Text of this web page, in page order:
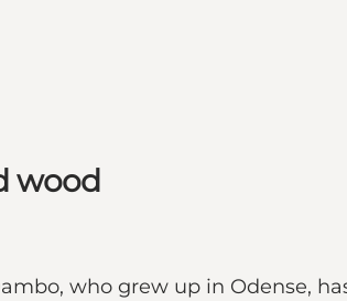
wood
who grew up in Odense,